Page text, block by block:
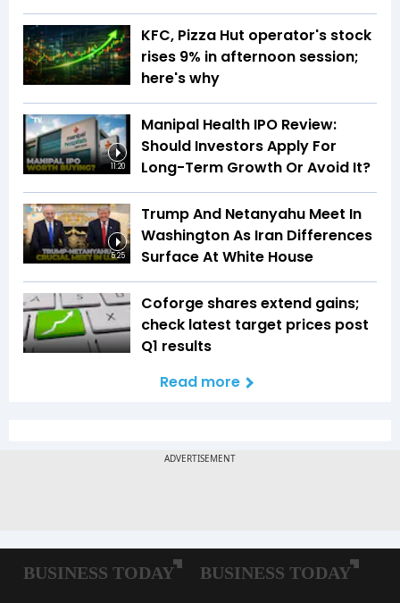
KFC, Pizza Hut operator's stock
rises 9% in afternoon session;
here's why
11:20
Manipal Health IPO Review:
Should Investors Apply For
Long-Term Growth Or Avoid It?
5:25
Trump And Netanyahu Meet In
Washington As Iran Differences
Surface At White House
Coforge shares extend gains;
check latest target prices post
Q1 results
Read more